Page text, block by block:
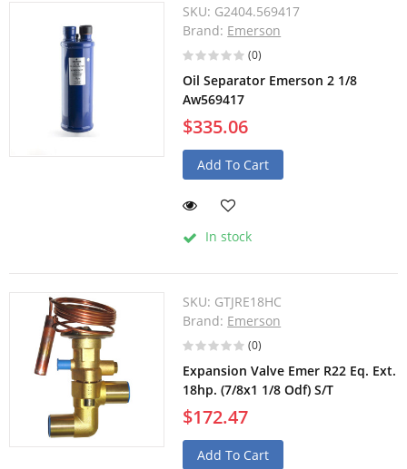
SKU: G2404.569417
Brand: Emerson
(0)
Oil Separator Emerson 2 1/8
Aw569417
$335.06
Add To Cart
In stock
SKU: GTJRE18HC
Brand: Emerson
(0)
Expansion Valve Emer R22 Eq. Ext.
18hp. (7/8x1 1/8 Odf) S/T
$172.47
Add To Cart